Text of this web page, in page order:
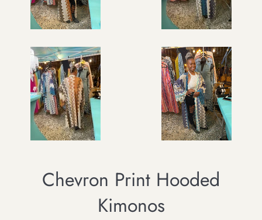
Chevron Print Hooded
Kimonos